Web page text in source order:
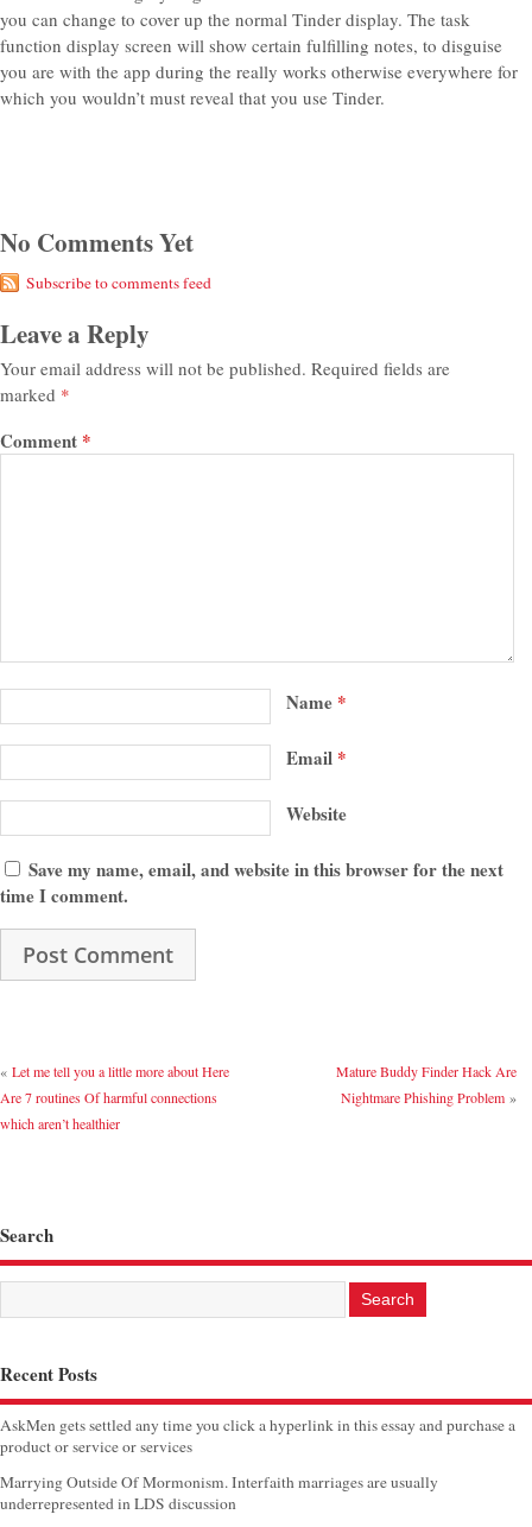
you can change to cover up the normal Tinder display. The task
function display screen will show certain fulfilling notes, to disguise
you are with the app during the really works otherwise everywhere for
which you wouldn’t must reveal that you use Tinder.
No Comments Yet
Subscribe to comments feed
Leave a Reply
Your email address will not be published. Required fields are
marked *
Comment *
Name *
Email *
Website
Save my name, email, and website in this browser for the next
time I comment.
« Let me tell you a little more about Here
Are 7 routines Of harmful connections
which aren’t healthier
Mature Buddy Finder Hack Are
Nightmare Phishing Problem»
Search
Recent Posts
AskMen gets settled any time you click a hyperlink in this essay and purchase a
product or service or services
Marrying Outside Of Mormonism. Interfaith marriages are usually
underrepresented in LDS discussion